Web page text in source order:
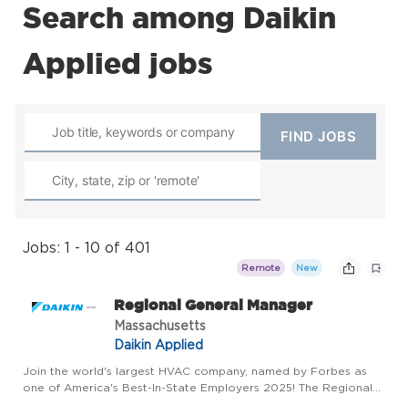
Search among Daikin
Applied jobs
Jobs: 1 - 10 of 401
Remote New
Regional General Manager
Massachusetts
Daikin Applied
Join the world's largest HVAC company, named by Forbes as
one of America's Best-In-State Employers 2025! The Regional